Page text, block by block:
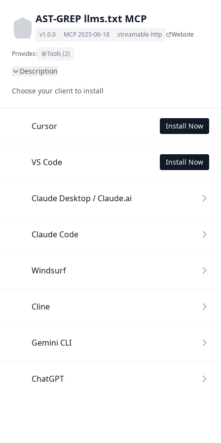
AST-GREP llms.txt MCP
v1.0.0 MCP 2025-06-18 streamable-http Website
Provides: Tools (2)
Description
by wading through its llms.txt and linked documents
To use this MCP, login with X is required to store your
Choose your client to install
Cursor Install Now
VS Code Install Now
Claude Desktop / Claude.ai
Claude Code
Windsurf
Cline
Gemini CLI
ChatGPT